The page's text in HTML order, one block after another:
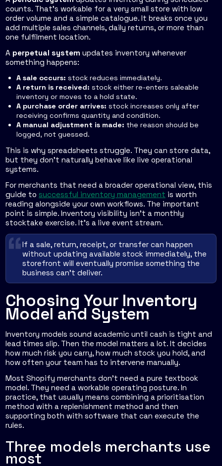
counts. That's workable for a very small store with low
order volume and a simple catalogue. It breaks once you
add multiple sales channels, daily returns, or more than
one fulfilment location.
A perpetual system updates inventory whenever
something happens:
A sale occurs: stock reduces immediately.
A return is received: stock either re-enters saleable
inventory or moves to a hold state.
A purchase order arrives: stock increases only after
receiving confirms quantity and condition.
A manual adjustment is made: the reason should be
logged, not guessed.
This is why spreadsheets struggle. They can store data,
but they don't naturally behave like live operational
systems.
For merchants that need a broader operational view, this
guide to successful inventory management is worth
reading alongside your own workflows. The important
point is simple. Inventory visibility isn't a monthly
stocktake exercise. It's a live event stream.
If a sale, return, receipt, or transfer can happen
without updating available stock immediately, the
storefront will eventually promise something the
business can't deliver.
Choosing Your Inventory
Model and System
Inventory models sound academic until cash is tight and
lead times slip. Then the model matters a lot. It decides
how much risk you carry, how much stock you hold, and
how often your team has to intervene manually.
Most Shopify merchants don't need a pure textbook
model. They need a workable operating posture. In
practice, that usually means combining a prioritisation
method with a replenishment method and then
supporting both with software that can execute the
rules.
Three models merchants use
most